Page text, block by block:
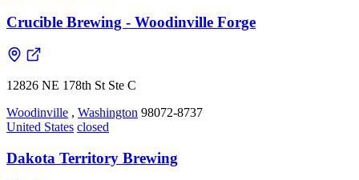
Crucible Brewing - Woodinville Forge
12826 NE 178th St Ste C
Woodinville , Washington 98072-8737
United States closed
Dakota Territory Brewing